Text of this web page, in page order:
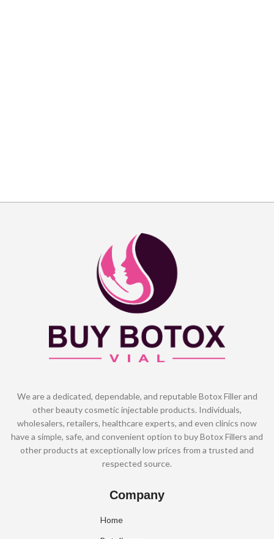
We are a dedicated, dependable, and reputable Botox Filler and
other beauty cosmetic injectable products. Individuals,
wholesalers, retailers, healthcare experts, and even clinics now
have a simple, safe, and convenient option to buy Botox Fillers and
other products at exceptionally low prices from a trusted and
respected source.
Company
Home